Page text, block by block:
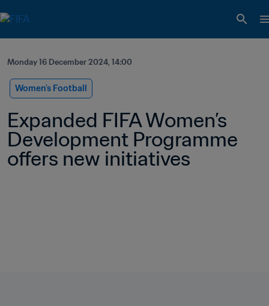
Monday 16 December 2024, 14:00
Women's Football
Expanded FIFA Women’s
Development Programme
offers new initiatives